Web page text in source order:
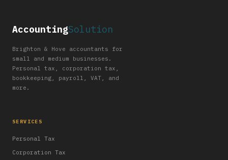
AccountingSolution
Brighton & Hove accountants for
small and medium businesses.
Personal tax, corporation tax,
bookkeeping, payroll, VAT, and
more.
SERVICES
Personal Tax
Corporation Tax